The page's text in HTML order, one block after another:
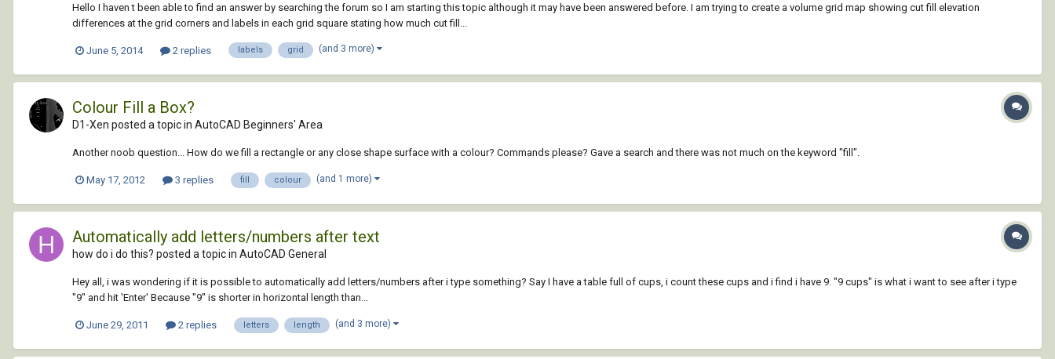
Hello I haven t been able to find an answer by searching the forum so I am starting this topic although it may have been answered before. I am trying to create a volume grid map showing cut fill elevation
differences at the grid corners and labels in each grid square stating how much cut fill...
June 5, 2014 2 replies labels grid (and 3 more)
Colour Fill a Box?
D1-Xen posted a topic in AutoCAD Beginners' Area
Another noob question... How do we fill a rectangle or any close shape surface with a colour? Commands please? Gave a search and there was not much on the keyword "fill".
May 17, 2012 3 replies fill colour (and 1 more)
Automatically add letters/numbers after text
how do i do this? posted a topic in AutoCAD General
Hey all, i was wondering if it is possible to automatically add letters/numbers after i type something? Say I have a table full of cups, i count these cups and i find i have 9. "9 cups" is what i want to see after i type
"9" and hit 'Enter' Because "9" is shorter in horizontal length than...
June 29, 2011 2 replies letters length (and 3 more)